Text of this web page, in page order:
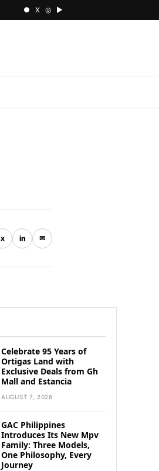
● X ◎ ▶
x in ✉
Celebrate 95 Years of
Ortigas Land with
Exclusive Deals from Gh
Mall and Estancia
AUGUST 7, 2026
GAC Philippines
Introduces Its New Mpv
Family: Three Models,
One Philosophy, Every
Journey